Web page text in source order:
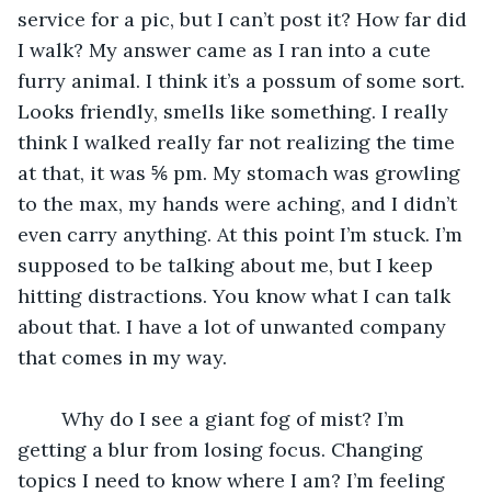
service for a pic, but I can’t post it? How far did
I walk? My answer came as I ran into a cute
furry animal. I think it’s a possum of some sort.
Looks friendly, smells like something. I really
think I walked really far not realizing the time
at that, it was ⅚ pm. My stomach was growling
to the max, my hands were aching, and I didn’t
even carry anything. At this point I’m stuck. I’m
supposed to be talking about me, but I keep
hitting distractions. You know what I can talk
about that. I have a lot of unwanted company
that comes in my way.
getting a blur from losing focus. Changing
topics I need to know where I am? I’m feeling